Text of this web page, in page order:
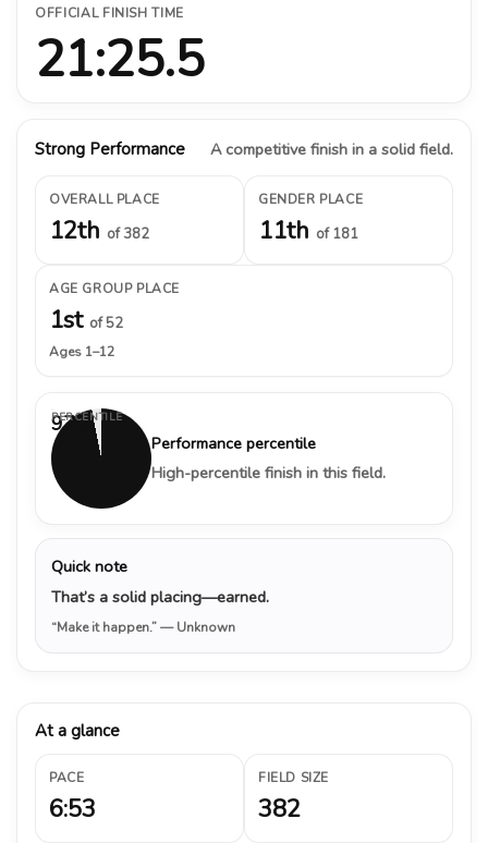
OFFICIAL FINISH TIME
21:25.5
Strong Performance A competitive finish in a solid field.
OVERALL PLACE
12th of 382
GENDER PLACE
11th of 181
AGE GROUP PLACE
1st of 52
Ages 1–12
97%
PERCENTILE
Performance percentile
High-percentile finish in this field.
Quick note
That’s a solid placing—earned.
“Make it happen.”— Unknown
At a glance
PACE
6:53
FIELD SIZE
382